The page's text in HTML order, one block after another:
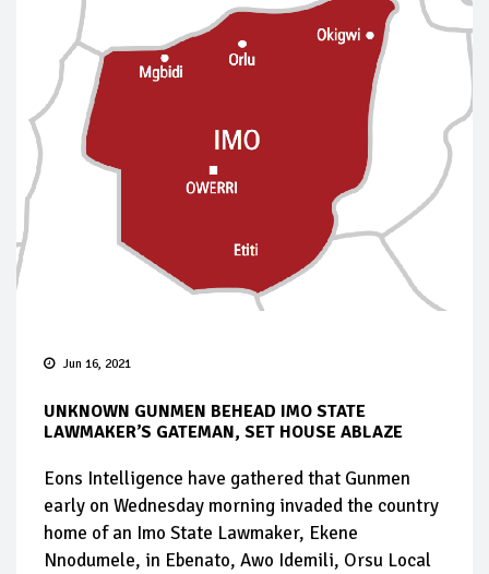
Jun 16, 2021
UNKNOWN GUNMEN BEHEAD IMO STATE
LAWMAKER’S GATEMAN, SET HOUSE ABLAZE
Eons Intelligence have gathered that Gunmen
early on Wednesday morning invaded the country
home of an Imo State Lawmaker, Ekene
Nnodumele, in Ebenato, Awo Idemili, Orsu Local